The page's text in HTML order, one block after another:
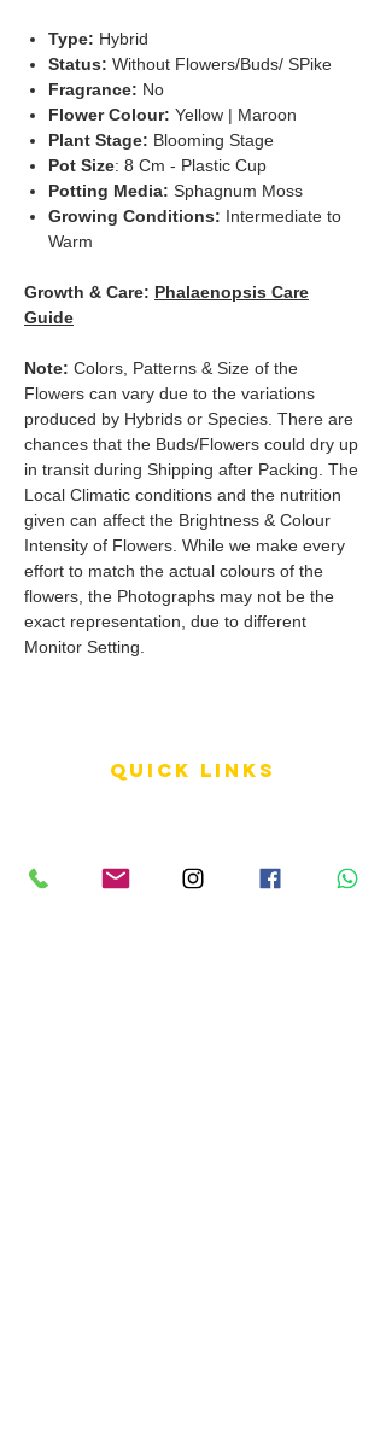
Type: Hybrid
Status: Without Flowers/Buds/ SPike
Fragrance: No
Flower Colour: Yellow | Maroon
Plant Stage: Blooming Stage
Pot Size: 8 Cm - Plastic Cup
Potting Media: Sphagnum Moss
Growing Conditions: Intermediate to
Warm
Growth & Care: Phalaenopsis Care
Guide
Note: Colors, Patterns & Size of the
Flowers can vary due to the variations
produced by Hybrids or Species. There are
chances that the Buds/Flowers could dry up
in transit during Shipping after Packing. The
Local Climatic conditions and the nutrition
given can affect the Brightness & Colour
Intensity of Flowers. While we make every
effort to match the actual colours of the
flowers, the Photographs may not be the
exact representation, due to different
Monitor Setting.
QUICK LINKS
Shipping Policy